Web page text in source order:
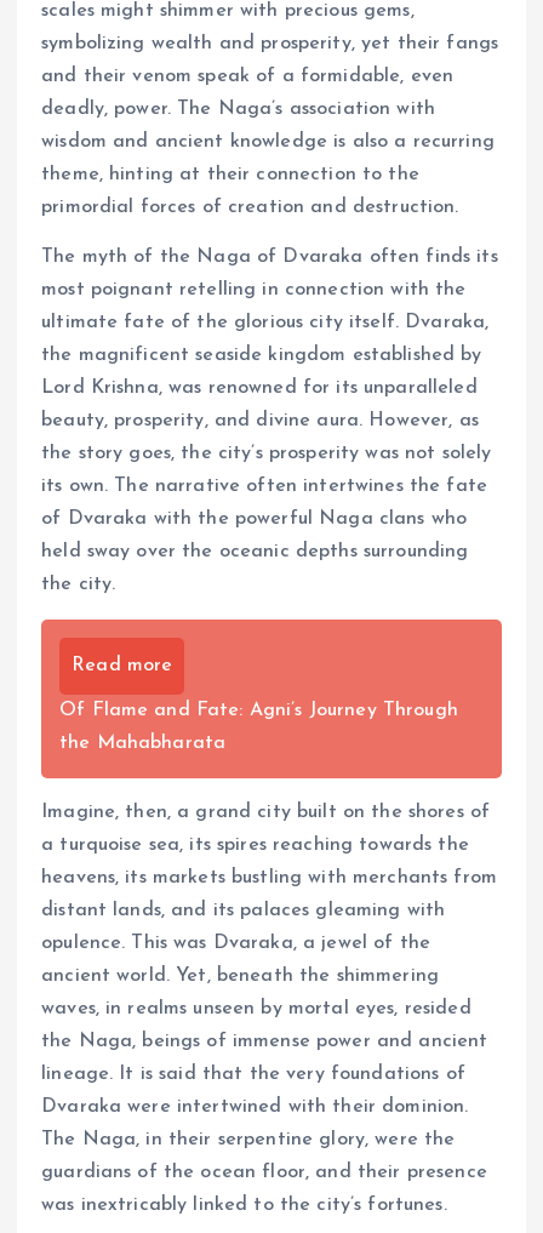
scales might shimmer with precious gems,
symbolizing wealth and prosperity, yet their fangs
and their venom speak of a formidable, even
deadly, power. The Naga’s association with
wisdom and ancient knowledge is also a recurring
theme, hinting at their connection to the
primordial forces of creation and destruction.
The myth of the Naga of Dvaraka often finds its
most poignant retelling in connection with the
ultimate fate of the glorious city itself. Dvaraka,
the magnificent seaside kingdom established by
Lord Krishna, was renowned for its unparalleled
beauty, prosperity, and divine aura. However, as
the story goes, the city’s prosperity was not solely
its own. The narrative often intertwines the fate
of Dvaraka with the powerful Naga clans who
held sway over the oceanic depths surrounding
the city.
Read more
Of Flame and Fate: Agni’s Journey Through
the Mahabharata
Imagine, then, a grand city built on the shores of
a turquoise sea, its spires reaching towards the
heavens, its markets bustling with merchants from
distant lands, and its palaces gleaming with
opulence. This was Dvaraka, a jewel of the
ancient world. Yet, beneath the shimmering
waves, in realms unseen by mortal eyes, resided
the Naga, beings of immense power and ancient
lineage. It is said that the very foundations of
Dvaraka were intertwined with their dominion.
The Naga, in their serpentine glory, were the
guardians of the ocean floor, and their presence
was inextricably linked to the city’s fortunes.